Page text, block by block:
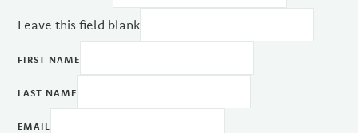
Leave this field blank
FIRST NAME
LAST NAME
EMAIL